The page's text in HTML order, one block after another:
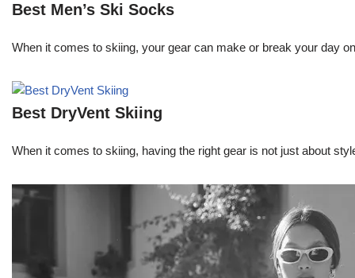
Best Men’s Ski Socks
When it comes to skiing, your gear can make or break your day
Best DryVent Skiing
When it comes to skiing, having the right gear is not just about